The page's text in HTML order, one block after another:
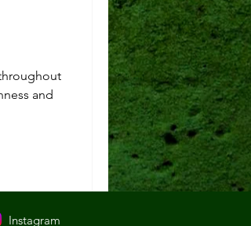
and
Instagram